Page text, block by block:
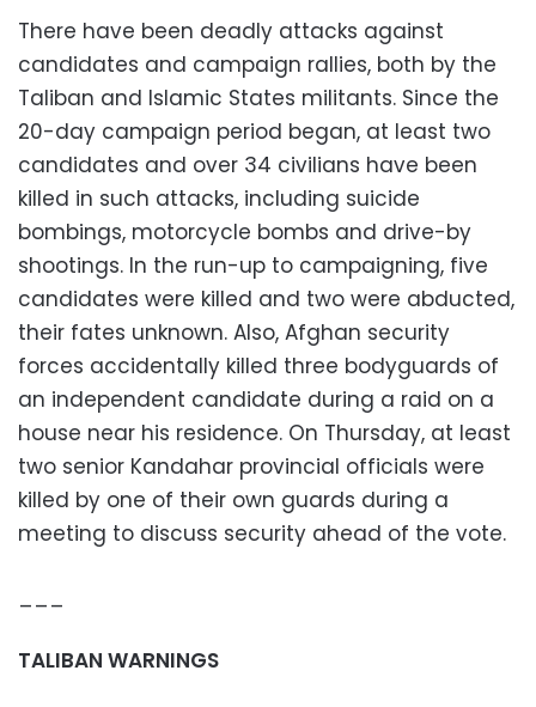
There have been deadly attacks against
candidates and campaign rallies, both by the
Taliban and Islamic States militants. Since the
20-day campaign period began, at least two
candidates and over 34 civilians have been
killed in such attacks, including suicide
bombings, motorcycle bombs and drive-by
shootings. In the run-up to campaigning, five
candidates were killed and two were abducted,
their fates unknown. Also, Afghan security
forces accidentally killed three bodyguards of
an independent candidate during a raid on a
house near his residence. On Thursday, at least
two senior Kandahar provincial officials were
killed by one of their own guards during a
meeting to discuss security ahead of the vote.
TALIBAN WARNINGS